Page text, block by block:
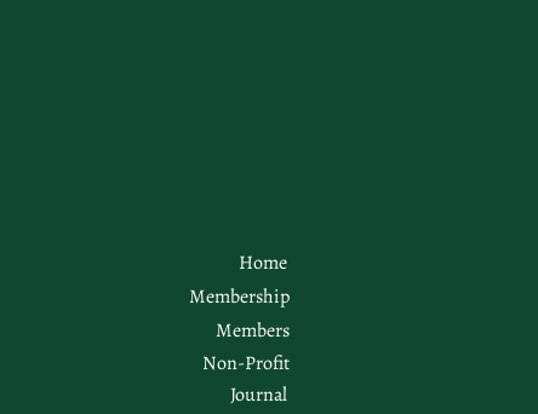
Home
Membership
Members
Non-Profit
Journal